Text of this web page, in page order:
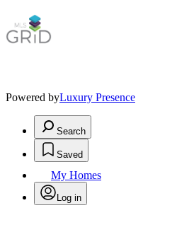
Powered byLuxury Presence
Search
Saved
My Homes
Log in